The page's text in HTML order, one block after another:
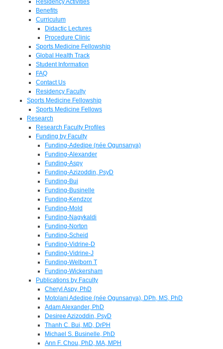
Residency Activities
Benefits
Curriculum
Didactic Lectures
Procedure Clinic
Sports Medicine Fellowship
Global Health Track
Student Information
FAQ
Contact Us
Residency Faculty
Sports Medicine Fellowship
Sports Medicine Fellows
Research
Research Faculty Profiles
Funding by Faculty
Funding-Adedipe (née Ogunsanya)
Funding-Alexander
Funding-Aspy
Funding-Azizoddin, PsyD
Funding-Bui
Funding-Businelle
Funding-Kendzor
Funding-Mold
Funding-Nagykaldi
Funding-Norton
Funding-Scheid
Funding-Vidrine-D
Funding-Vidrine-J
Funding-Welborn T
Funding-Wickersham
Publications by Faculty
Cheryl Aspy, PhD
Motolani Adedipe (née Ogunsanya), DPh, MS, PhD
Adam Alexander, PhD
Desiree Azizoddin, PsyD
Thanh C. Bui, MD, DrPH
Michael S. Businelle, PhD
Ann F. Chou, PhD, MA, MPH